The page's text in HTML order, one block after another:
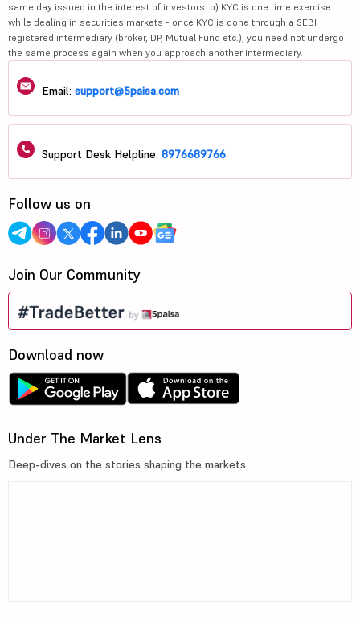
same day issued in the interest of investors. b) KYC is one time exercise
while dealing in securities markets - once KYC is done through a SEBI
registered intermediary (broker, DP, Mutual Fund etc.), you need not undergo
the same process again when you approach another intermediary.
Email: support@5paisa.com
Support Desk Helpline: 8976689766
Follow us on
Join Our Community
Download now
Under The Market Lens
Deep-dives on the stories shaping the markets